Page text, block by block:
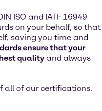
ISO and IATF 16949
on your behalf, so that
saving you time and
ensure that your
quality and always
all of our certifications.